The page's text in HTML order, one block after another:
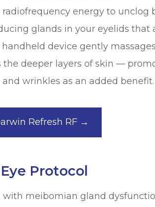
radiofrequency energy to unclog
glands in your eyelids that
device gently
the deeper layers of skin —
wrinkles as an added
Refresh RF →
Protocol
with meibomian gland